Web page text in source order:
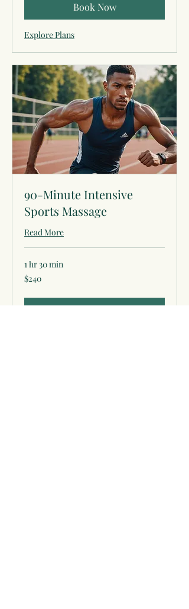
Book Now
Explore Plans
90-Minute Intensive
Sports Massage
Read More
1 hr 30 min
240
US
$240
Book Now